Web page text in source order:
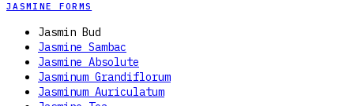
JASMINE FORMS
Jasmin Bud
Jasmine Sambac
Jasmine Absolute
Jasminum Grandiflorum
Jasminum Auriculatum